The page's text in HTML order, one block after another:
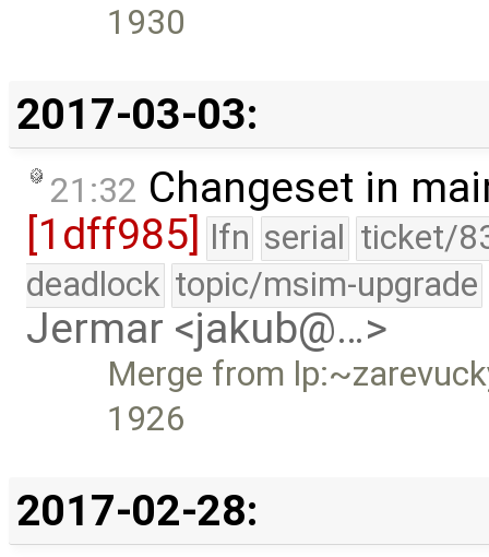
1930
2017-03-03:
21:32 Changeset in
[1dff985] lfn serial ticket/
deadlock topic/msim-upgrade
Jermar <jakub@…>
Merge from
1926
2017-02-28: